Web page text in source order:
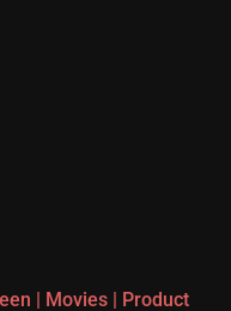
| Movies| Product